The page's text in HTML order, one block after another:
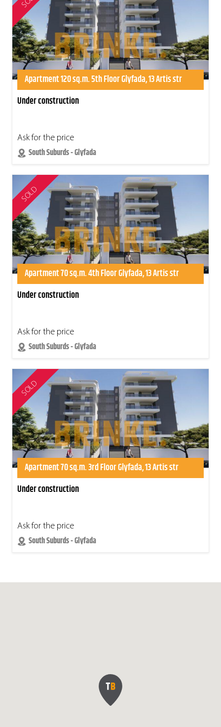
Apartment 120 sq.m. 5th Floor Glyfada, 13 Artis str
Under construction
Ask for the price
South Suburds - Glyfada
SOLD
Apartment 70 sq.m. 4th Floor Glyfada, 13 Artis str
Under construction
Ask for the price
South Suburds - Glyfada
SOLD
Apartment 70 sq.m. 3rd Floor Glyfada, 13 Artis str
Under construction
Ask for the price
South Suburds - Glyfada